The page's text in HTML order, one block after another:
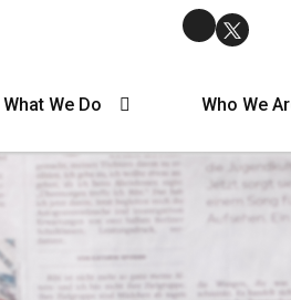
What We Do Who We